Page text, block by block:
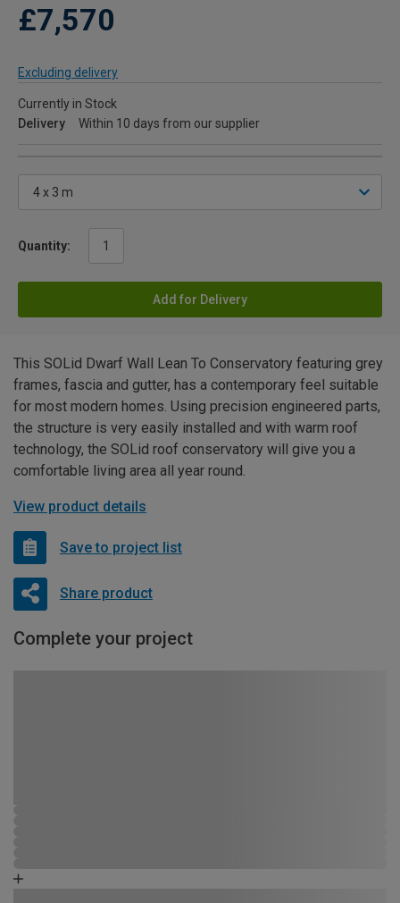
£7,570
Excluding delivery
Currently in Stock
Delivery
Within 10 days from our supplier
Quantity:
Add for Delivery
This SOLid Dwarf Wall Lean To Conservatory featuring grey
frames, fascia and gutter, has a contemporary feel suitable
for most modern homes. Using precision engineered parts,
the structure is very easily installed and with warm roof
technology, the SOLid roof conservatory will give you a
comfortable living area all year round.
View product details
Save to project list
Share product
Complete your project